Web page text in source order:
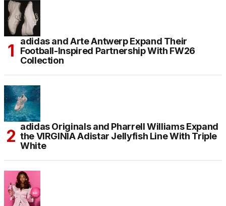
adidas and Arte Antwerp Expand Their
Football-Inspired Partnership With FW26
Collection
adidas Originals and Pharrell Williams Expand
the VIRGINIA Adistar Jellyfish Line With Triple
White